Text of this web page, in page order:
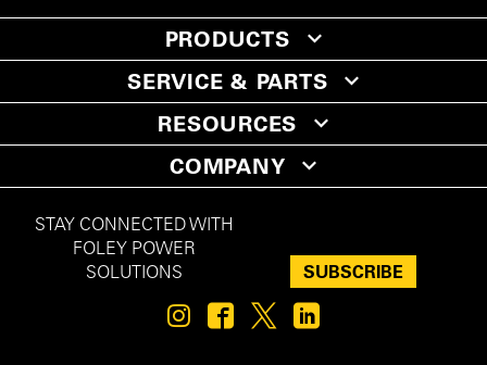
PRODUCTS
SERVICE & PARTS
RESOURCES
COMPANY
STAY CONNECTED WITH
FOLEY POWER
SOLUTIONS
SUBSCRIBE